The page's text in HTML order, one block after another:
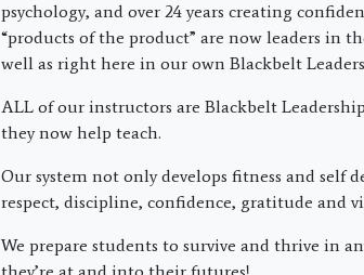
psychology, and over 24 years creating
“products of the product” are now leaders in
well as right here in our own Blackbelt
ALL of our instructors are Blackbelt
they now help teach.
Our system not only develops fitness and self
respect, discipline, confidence, gratitude and
We prepare students to survive and thrive in